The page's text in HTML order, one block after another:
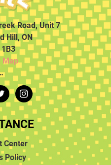
Road, Unit 7
Hill, ON
Map
Center
Policy